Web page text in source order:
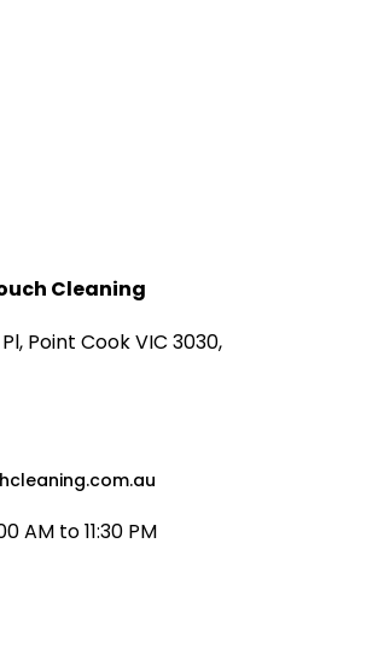
Cleaning
Point Cook VIC 3030,
AM to 11:30 PM